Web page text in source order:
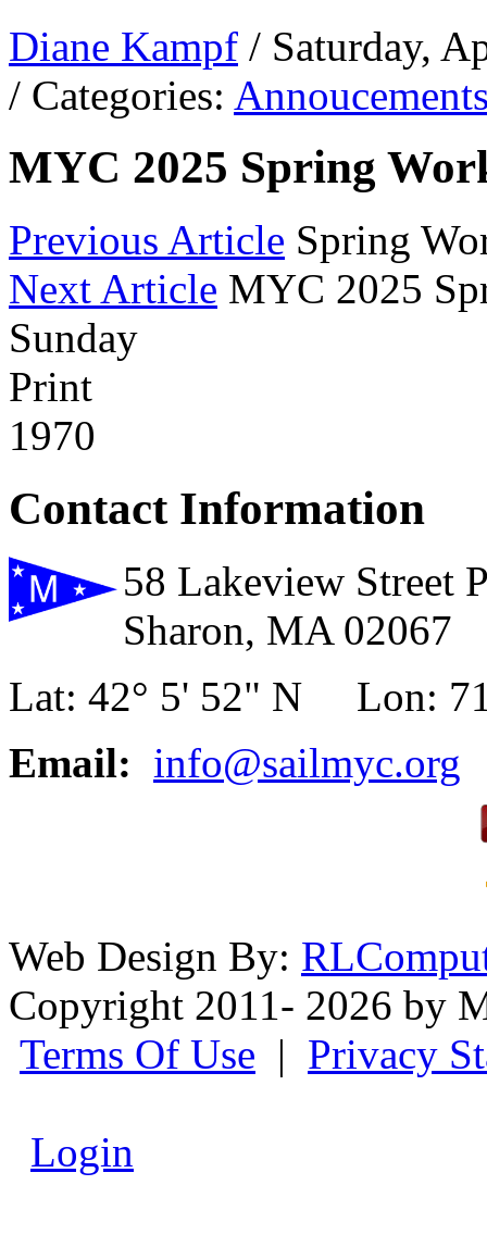
Diane Kampf / Saturday,
/ Categories:
MYC 2025 Spring
Previous Article Spring
Next Article MYC 2025
Sunday
Print
1970
Contact Information
58 Lakeview Street
Sharon, MA 02067
Lat: 42° 5' 52" N Lon:
Email: info@sailmyc.org
Web Design By:
Copyright 2011- 2026 by
Terms Of Use | Privacy
Login